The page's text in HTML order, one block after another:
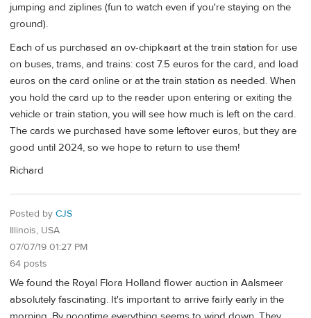
jumping and ziplines (fun to watch even if you're staying on the
ground).
Each of us purchased an ov-chipkaart at the train station for use
on buses, trams, and trains: cost 7.5 euros for the card, and load
euros on the card online or at the train station as needed. When
you hold the card up to the reader upon entering or exiting the
vehicle or train station, you will see how much is left on the card.
The cards we purchased have some leftover euros, but they are
good until 2024, so we hope to return to use them!
Richard
Posted by CJS
Illinois, USA
07/07/19 01:27 PM
64 posts
We found the Royal Flora Holland flower auction in Aalsmeer
absolutely fascinating. It's important to arrive fairly early in the